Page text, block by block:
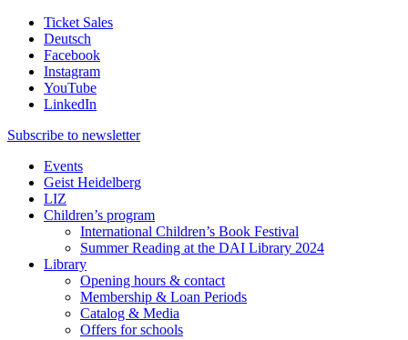
Ticket Sales
Deutsch
Facebook
Instagram
YouTube
LinkedIn
Subscribe to newsletter
Events
Geist Heidelberg
LIZ
Children’s program
International Children’s Book Festival
Summer Reading at the DAI Library 2024
Library
Opening hours & contact
Membership & Loan Periods
Catalog & Media
Offers for schools